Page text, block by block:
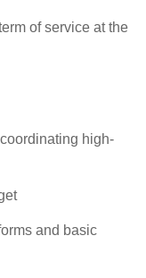
of service at the
high-
and basic